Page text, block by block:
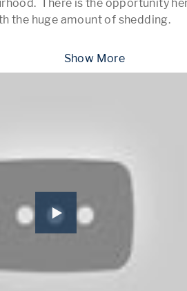
There is the opportunity
the huge amount of shedding.